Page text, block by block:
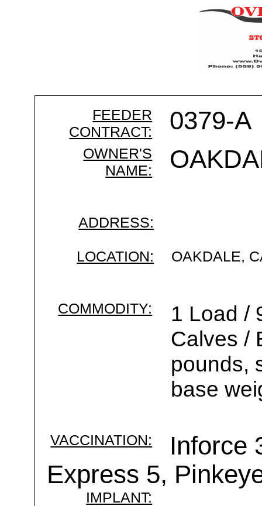
FEEDER
CONTRACT:
0379-A
OWNER'S
NAME:
ADDRESS:
LOCATION: OAKDALE,
COMMODITY:
1 Load /
Calves /
pounds,
base
VACCINATION:
Inforce
Express 5,
IMPLANT: